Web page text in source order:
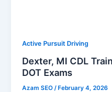
Active Pursuit Driving
Dexter, MI CDL
DOT Exams
Azam SEO/February 4, 2026